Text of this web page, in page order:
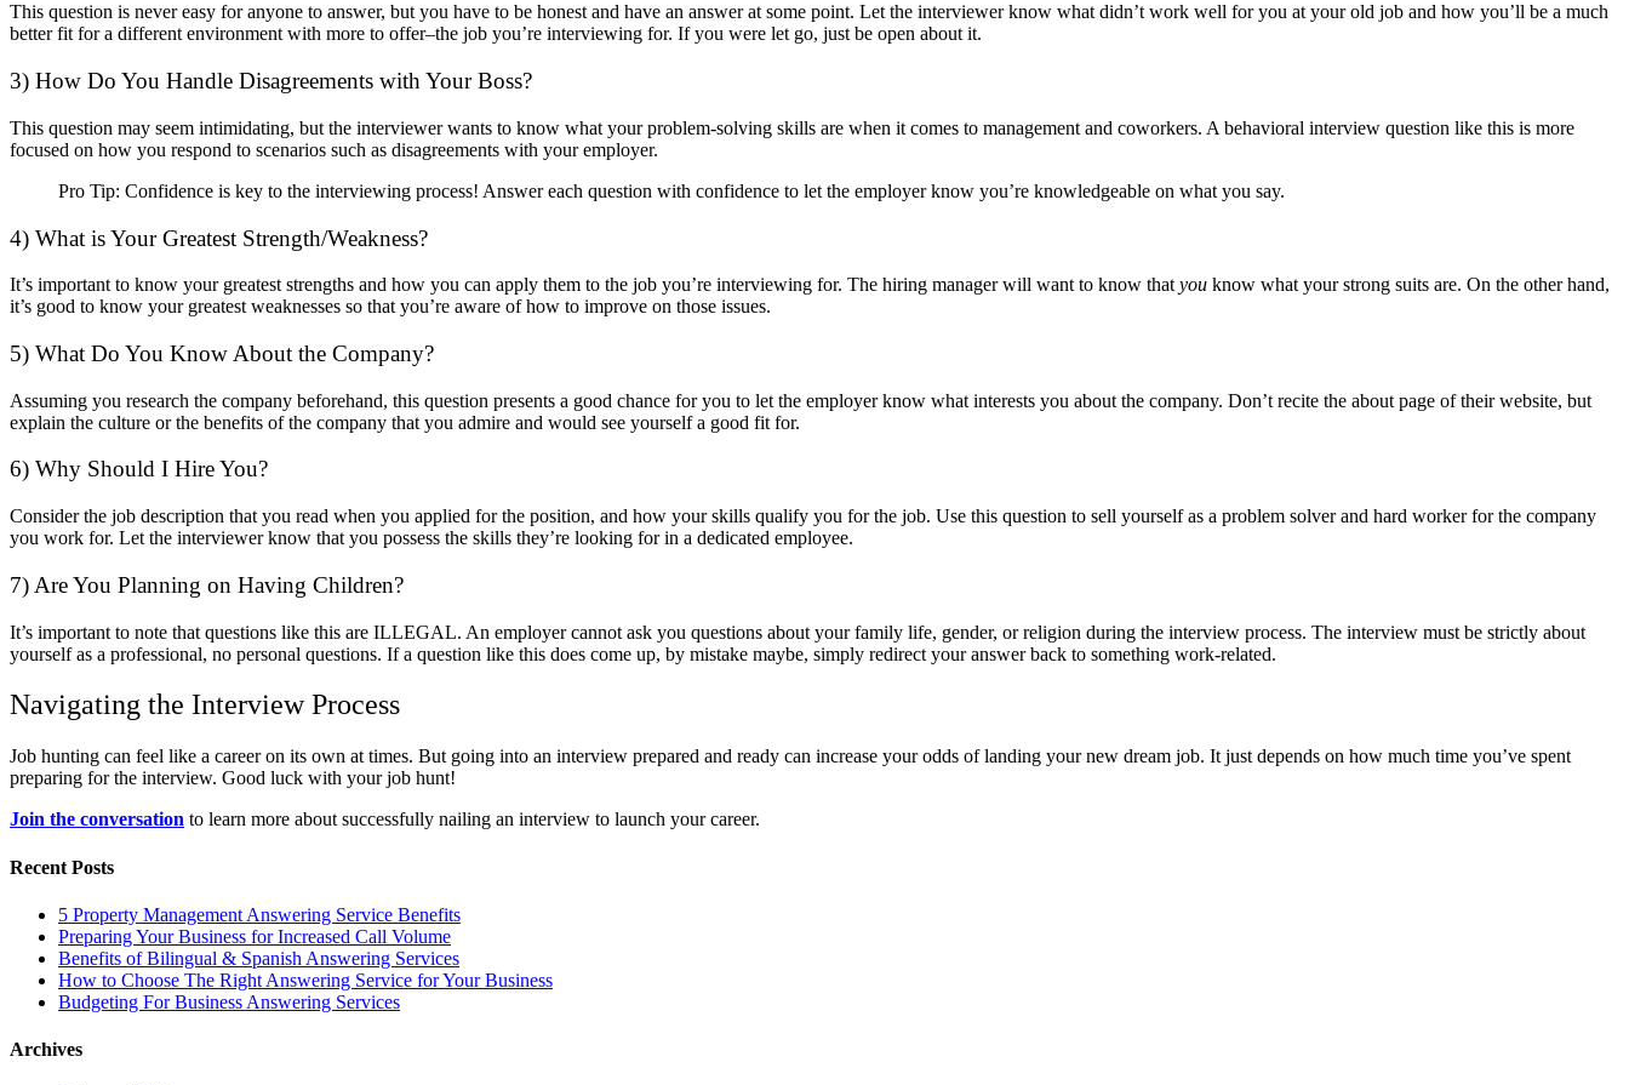
This question is never easy for anyone to answer, but you have to be honest and have an answer at some point. Let the interviewer know what didn’t work well for you at your old job and how you’ll be a much
better fit for a different environment with more to offer–the job you’re interviewing for. If you were let go, just be open about it.
3) How Do You Handle Disagreements with Your Boss?
This question may seem intimidating, but the interviewer wants to know what your problem-solving skills are when it comes to management and coworkers. A behavioral interview question like this is more
focused on how you respond to scenarios such as disagreements with your employer.
Pro Tip: Confidence is key to the interviewing process! Answer each question with confidence to let the employer know you’re knowledgeable on what you say.
4) What is Your Greatest Strength/Weakness?
It’s important to know your greatest strengths and how you can apply them to the job you’re interviewing for. The hiring manager will want to know that you know what your strong suits are. On the other hand,
it’s good to know your greatest weaknesses so that you’re aware of how to improve on those issues.
5) What Do You Know About the Company?
Assuming you research the company beforehand, this question presents a good chance for you to let the employer know what interests you about the company. Don’t recite the about page of their website, but
explain the culture or the benefits of the company that you admire and would see yourself a good fit for.
6) Why Should I Hire You?
Consider the job description that you read when you applied for the position, and how your skills qualify you for the job. Use this question to sell yourself as a problem solver and hard worker for the company
you work for. Let the interviewer know that you possess the skills they’re looking for in a dedicated employee.
7) Are You Planning on Having Children?
It’s important to note that questions like this are ILLEGAL. An employer cannot ask you questions about your family life, gender, or religion during the interview process. The interview must be strictly about
yourself as a professional, no personal questions. If a question like this does come up, by mistake maybe, simply redirect your answer back to something work-related.
Navigating the Interview Process
Job hunting can feel like a career on its own at times. But going into an interview prepared and ready can increase your odds of landing your new dream job. It just depends on how much time you’ve spent
preparing for the interview. Good luck with your job hunt!
Join the conversation to learn more about successfully nailing an interview to launch your career.
Recent Posts
5 Property Management Answering Service Benefits
Preparing Your Business for Increased Call Volume
Benefits of Bilingual & Spanish Answering Services
How to Choose The Right Answering Service for Your Business
Budgeting For Business Answering Services
Archives